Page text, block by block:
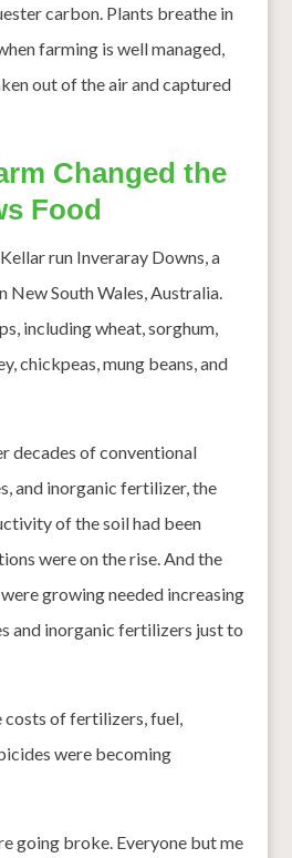
carbon. Plants breathe in
farming is well managed,
out of the air and captured
Changed the
Food
run Inveraray Downs, a
New South Wales, Australia.
including wheat, sorghum,
chickpeas, mung beans, and
decades of conventional
and inorganic fertilizer, the
of the soil had been
were on the rise. And the
growing needed increasing
and inorganic fertilizers just to
costs of fertilizers, fuel,
were becoming
going broke. Everyone but me